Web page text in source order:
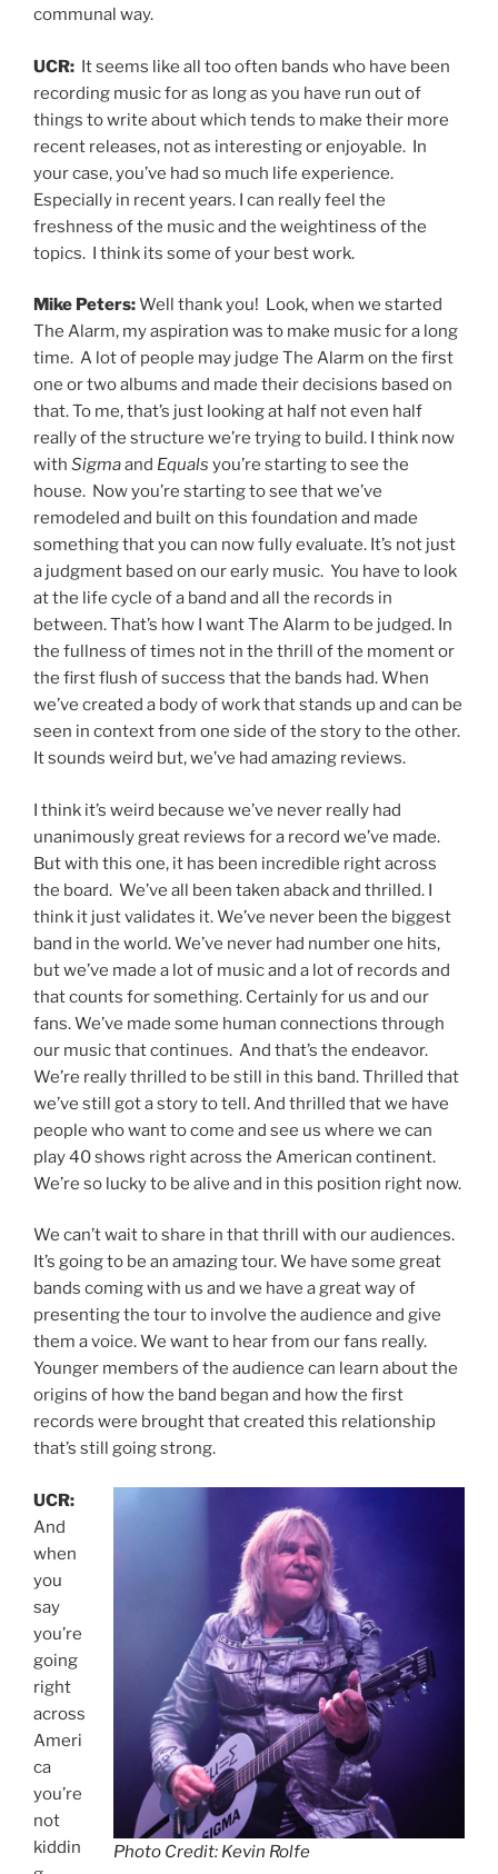
communal way.
UCR: It seems like all too often bands who have been
recording music for as long as you have run out of
things to write about which tends to make their more
recent releases, not as interesting or enjoyable. In
your case, you’ve had so much life experience.
Especially in recent years. I can really feel the
freshness of the music and the weightiness of the
topics. I think its some of your best work.
Mike Peters:Well thank you! Look, when we started
The Alarm, my aspiration was to make music for a long
time. A lot of people may judge The Alarm on the first
one or two albums and made their decisions based on
that. To me, that’s just looking at half not even half
really of the structure we’re trying to build. I think now
with Sigmaand Equals you’re starting to see the
house. Now you’re starting to see that we’ve
remodeled and built on this foundation and made
something that you can now fully evaluate. It’s not just
a judgment based on our early music. You have to look
at the life cycle of a band and all the records in
between. That’s how I want The Alarm to be judged. In
the fullness of times not in the thrill of the moment or
the first flush of success that the bands had. When
we’ve created a body of work that stands up and can be
seen in context from one side of the story to the other.
It sounds weird but, we’ve had amazing reviews.
I think it’s weird because we’ve never really had
unanimously great reviews for a record we’ve made.
But with this one, it has been incredible right across
the board. We’ve all been taken aback and thrilled. I
think it just validates it. We’ve never been the biggest
band in the world. We’ve never had number one hits,
but we’ve made a lot of music and a lot of records and
that counts for something. Certainly for us and our
fans. We’ve made some human connections through
our music that continues. And that’s the endeavor.
We’re really thrilled to be still in this band. Thrilled that
we’ve still got a story to tell. And thrilled that we have
people who want to come and see us where we can
play 40 shows right across the American continent.
We’re so lucky to be alive and in this position right now.
We can’t wait to share in that thrill with our audiences.
It’s going to be an amazing tour. We have some great
bands coming with us and we have a great way of
presenting the tour to involve the audience and give
them a voice. We want to hear from our fans really.
Younger members of the audience can learn about the
origins of how the band began and how the first
records were brought that created this relationship
that’s still going strong.
Photo Credit: Kevin Rolfe
UCR:
And
when
you
say
you’re
going
right
across
Ameri
ca
you’re
not
kiddin